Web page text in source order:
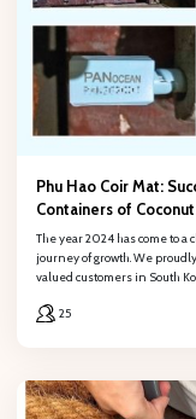
Phu Hao Coir Mat:
Containers of
The year 2024 has come to a
journey of growth. We
valued customers in South
25